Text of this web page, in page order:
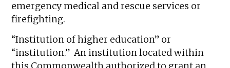
emergency medical and rescue services or
firefighting.
“Institution of higher education” or
“institution.” An institution located within